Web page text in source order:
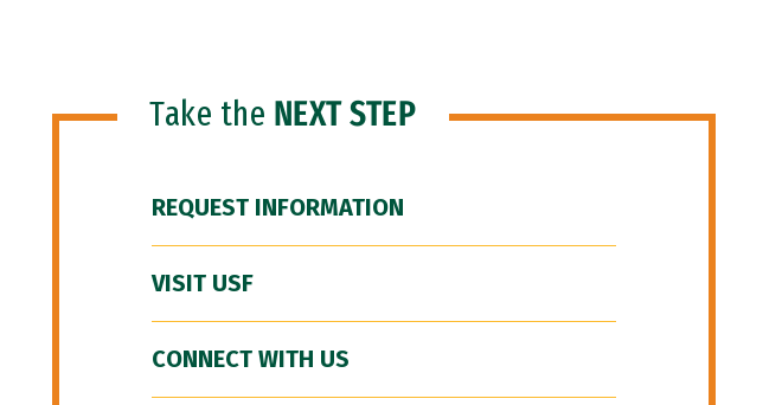
Take the NEXT STEP
REQUEST INFORMATION
VISIT USF
CONNECT WITH US